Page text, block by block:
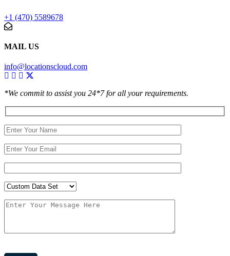
+1 (470) 5589678
MAIL US
info@locationscloud.com
*We commit to assist you 24*7 for all your requirements.